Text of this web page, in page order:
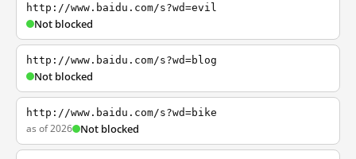
http://www.baidu.com/s?wd=evil
Not blocked
http://www.baidu.com/s?wd=blog
Not blocked
http://www.baidu.com/s?wd=bike
as of 2026 Not blocked